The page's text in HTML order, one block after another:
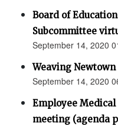
Board of
Subcommittee
September 14, 2020
Weaving Newtown
September 14, 2020
Employee
meeting (agenda